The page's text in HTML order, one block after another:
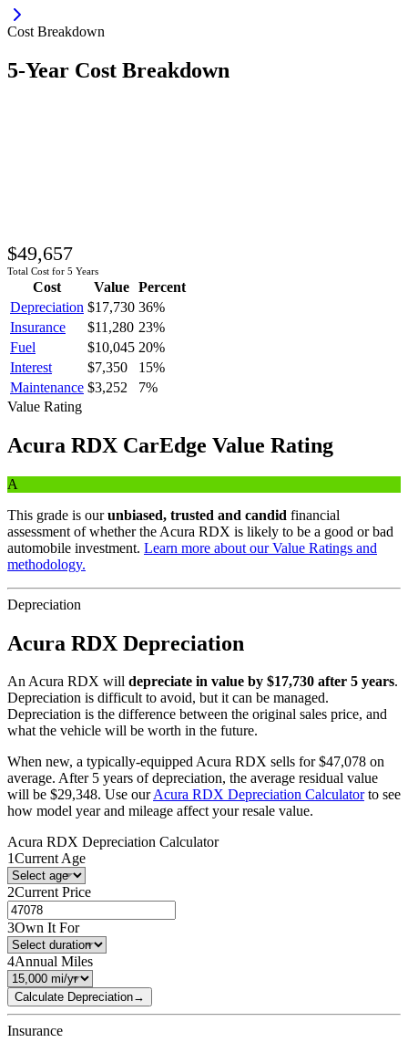
Cost Breakdown
5-Year Cost Breakdown
$49,657
Total Cost for 5 Years
Cost Value
Percent
Depreciation $17,730 36%
Insurance
$11,280 23%
Fuel
$10,045 20%
Interest
$7,350 15%
Maintenance $3,252 7%
Value Rating
Acura RDX CarEdge Value Rating
A
This grade is our unbiased, trusted and candid financial
assessment of whether the Acura RDX is likely to be a good or bad
automobile investment. Learn more about our Value Ratings and
methodology.
Depreciation
Acura RDX Depreciation
AnAcura RDX will depreciate in value by $17,730 after 5 years.
Depreciation is difficult to avoid, but it can be managed.
Depreciation is the difference between the original sales price, and
what the vehicle will be worth in the future.
When new, a typically-equippedAcura RDX sells for $47,078 on
average. After 5 years of depreciation, the average residual value
will be $29,348. Use ourAcura RDX Depreciation Calculator to see
how model year and mileage affect your resale value.
Acura RDX Depreciation Calculator
1Current Age
2Current Price
3Own It For
4Annual Miles
Calculate Depreciation→
Insurance